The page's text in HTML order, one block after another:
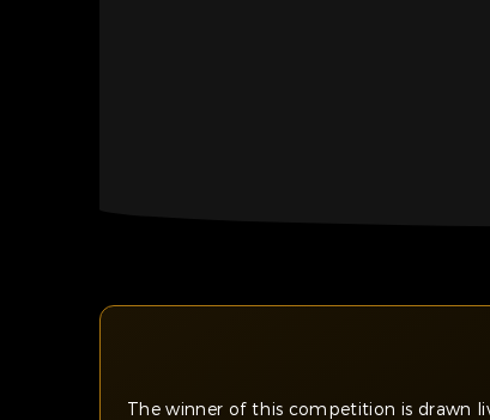
The winner of this competition is drawn